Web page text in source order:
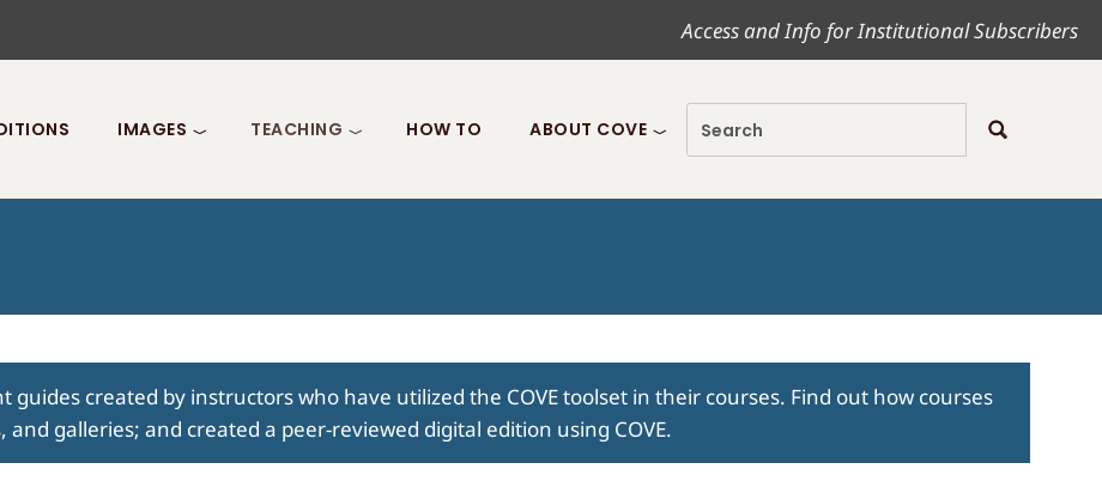
Access and Info for Institutional Subscribers
IMAGES TEACHING HOW TO ABOUT COVE
guides created by instructors who have utilized the COVE toolset in their courses. Find out how courses
galleries; and created a peer-reviewed digital edition using COVE.